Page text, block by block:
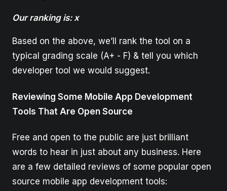
Our ranking is: x
Based on the above, we’ll rank the tool on a
typical grading scale (A+ - F) & tell you which
developer tool we would suggest.
Reviewing Some Mobile App Development
Tools That Are Open Source
Free and open to the public are just brilliant
words to hear in just about any business. Here
are a few detailed reviews of some popular open
source mobile app development tools: